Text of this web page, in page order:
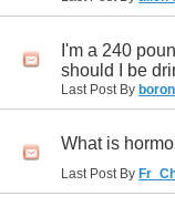
I'm a 240
should I be
Last Post By boron
What is
Last Post By